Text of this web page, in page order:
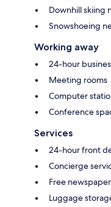
Downhill skiing
Snowshoeing
Working away
24-hour
Meeting rooms
Computer
Conference
Services
24-hour front
Concierge
Free
Luggage